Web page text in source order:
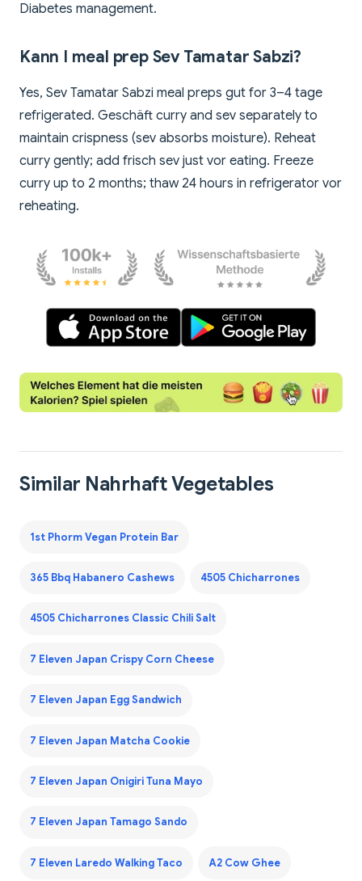
Diabetes management.
Kann I meal prep Sev Tamatar Sabzi?
Yes, Sev Tamatar Sabzi meal preps gut for 3–4 tage
refrigerated. Geschäft curry and sev separately to
maintain crispness (sev absorbs moisture). Reheat
curry gently; add frisch sev just vor eating. Freeze
curry up to 2 months; thaw 24 hours in refrigerator vor
reheating.
Similar Nahrhaft Vegetables
1st Phorm Vegan Protein Bar
365 Bbq Habanero Cashews 4505 Chicharrones
4505 Chicharrones Classic Chili Salt
7 Eleven Japan Crispy Corn Cheese
7 Eleven Japan Egg Sandwich
7 Eleven Japan Matcha Cookie
7 Eleven Japan Onigiri Tuna Mayo
7 Eleven Japan Tamago Sando
7 Eleven Laredo Walking Taco A2 Cow Ghee